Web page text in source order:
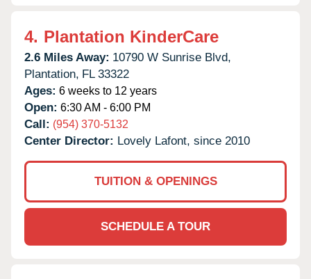
4. Plantation KinderCare
2.6 Miles Away: 10790 W Sunrise Blvd,
Plantation, FL 33322
Ages: 6 weeks to 12 years
Open: 6:30 AM - 6:00 PM
Call: (954) 370-5132
Center Director: Lovely Lafont, since 2010
TUITION & OPENINGS
SCHEDULE A TOUR